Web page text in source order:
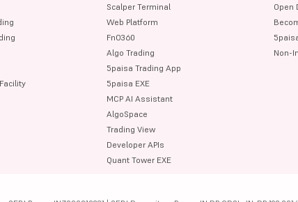
Scalper Terminal
Web Platform
FnO360
Algo Trading
5paisa Trading App
5paisa EXE
MCP AI Assistant
AlgoSpace
Trading View
Developer APIs
Quant Tower EXE
Open
Non-